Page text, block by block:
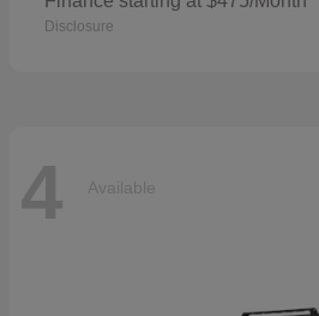
Disclosure
4 Available